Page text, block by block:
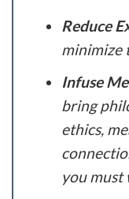
Reduce
minimize
Infuse
bring
ethics,
you must